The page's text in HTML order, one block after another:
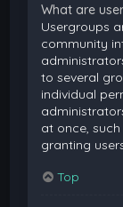
What are
Usergroups
community
to several
individual
at once,
granting
Top